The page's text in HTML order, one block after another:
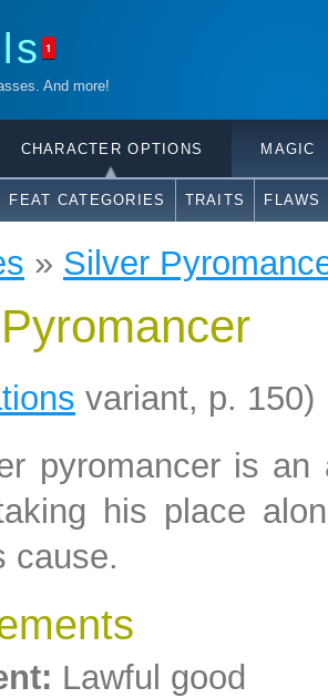
1
And more!
CHARACTER OPTIONS MAGIC
FEAT CATEGORIES TRAITS FLAWS
» Silver
variant, p. 150)
pyromancer is
his place
cause.
Lawful good